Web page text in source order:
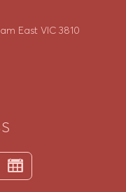
East VIC 3810